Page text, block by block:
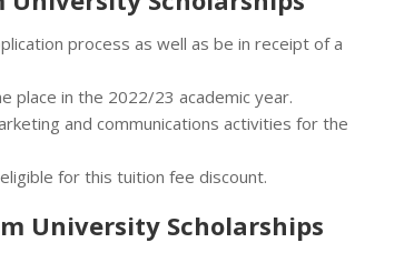
process as well as be in receipt of a
place in the 2022/23 academic year.
and communications activities for the
for this tuition fee discount.
University Scholarships